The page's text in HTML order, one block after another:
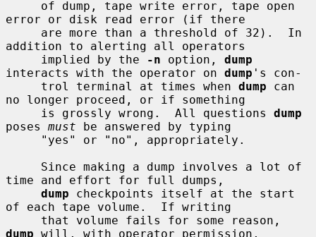
error or disk read error (if there
addition to alerting all operators
     implied by the
-n option, dump
interacts with the operator on dump 's con-
     trol terminal at times when
dump can
no longer proceed, or if something
     is grossly wrong.  All questions
dump
poses must be answered by typing
time and effort for full dumps,
dump checkpoints itself at the start
of each tape volume.  If writing
dump will, with operator permission,